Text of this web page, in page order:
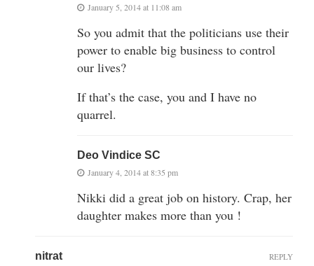
January 5, 2014 at 11:08 am
So you admit that the politicians use their
power to enable big business to control
our lives?
If that’s the case, you and I have no
quarrel.
Deo Vindice SC
January 4, 2014 at 8:35 pm
Nikki did a great job on history. Crap, her
daughter makes more than you !
nitrat REPLY